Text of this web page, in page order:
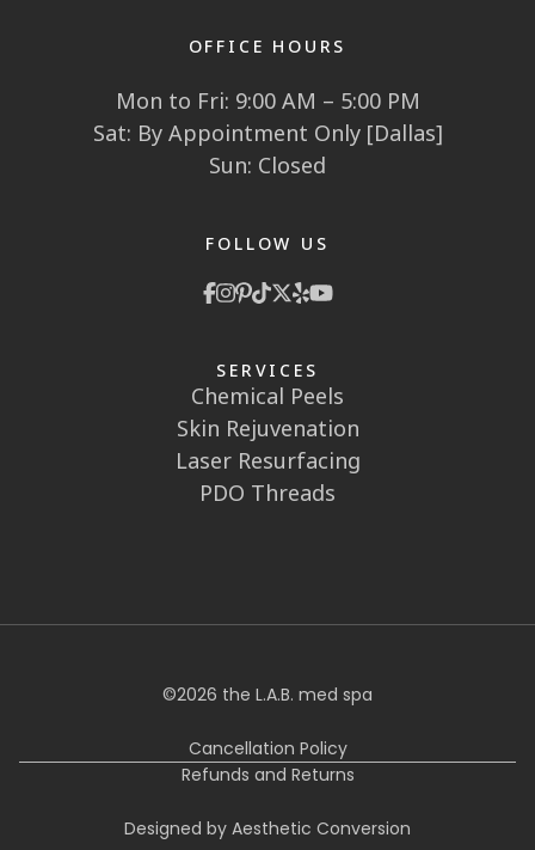
OFFICE HOURS
Mon to Fri: 9:00 AM – 5:00 PM
Sat: By Appointment Only [Dallas]
Sun: Closed
FOLLOW US
SERVICES
Chemical Peels
Skin Rejuvenation
Laser Resurfacing
PDO Threads
©2026 the L.A.B. med spa
Cancellation Policy
Refunds and Returns
Designed by Aesthetic Conversion